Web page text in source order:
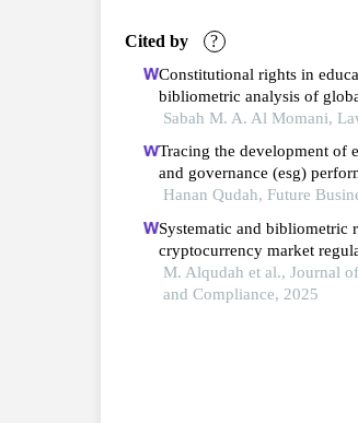
Cited by ?
Constitutional rights in
bibliometric analysis of
Sabah M. A. Al Momani,
Tracing the development of
and governance (esg)
and bibliometric analysis
Hanan Qudah, Future
Systematic and bibliometric
cryptocurrency market
contributions, and future
M. Alqudah et al., Journal
and Compliance, 2025